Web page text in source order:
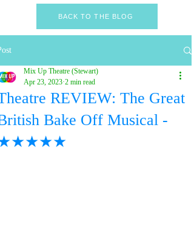
BACK TO THE BLOG
REVIEW: The Great
Bake Off Musical -
Mix Up Theatre (Stewart)
Apr 23, 2023 2 min read